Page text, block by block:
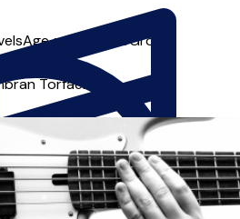
Age groups SoloGroup
Torfaen